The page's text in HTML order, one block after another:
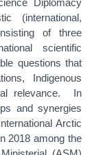
Diplomacy
(international,
of three
scientific
questions that
Indigenous
relevance. In
and synergies
Arctic
2018 among the